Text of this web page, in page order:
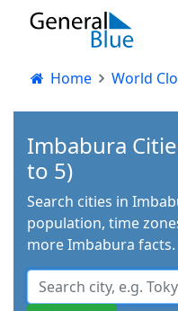
Home World
Imbabura
to 5)
Search cities in
population, time
more Imbabura facts.